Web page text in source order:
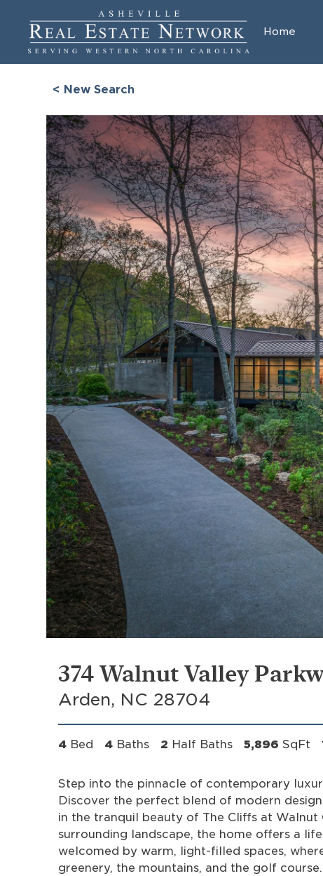
Home
< New Search
374 Walnut Valley
Arden, NC 28704
4Bed 4Baths 2 Half Baths 5,896 SqFt
Step into the pinnacle of contemporary
Discover the perfect blend of modern
in the tranquil beauty of The Cliffs at
surrounding landscape, the home offers a
welcomed by warm, light-filled spaces,
greenery, the mountains, and the golf